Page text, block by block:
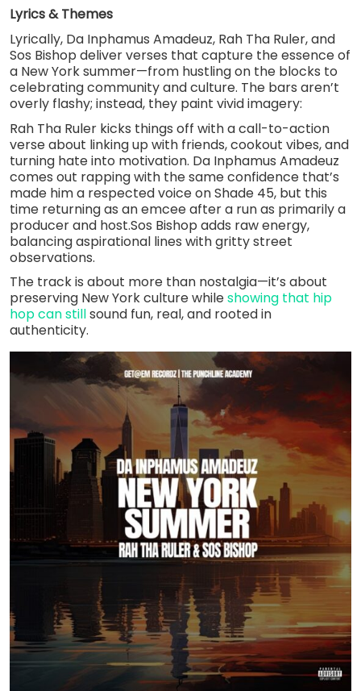
Lyrics & Themes
Lyrically, Da Inphamus Amadeuz, Rah Tha Ruler, and
Sos Bishop deliver verses that capture the essence of
a New York summer—from hustling on the blocks to
celebrating community and culture. The bars aren’t
overly flashy; instead, they paint vivid imagery:
Rah Tha Ruler kicks things off with a call-to-action
verse about linking up with friends, cookout vibes, and
turning hate into motivation. Da Inphamus Amadeuz
comes out rapping with the same confidence that’s
made him a respected voice on Shade 45, but this
time returning as an emcee after a run as primarily a
producer and host.Sos Bishop adds raw energy,
balancing aspirational lines with gritty street
observations.
The track is about more than nostalgia—it’s about
preserving New York culture whileshowing that hip
hop can stillsound fun, real, and rooted in
authenticity.